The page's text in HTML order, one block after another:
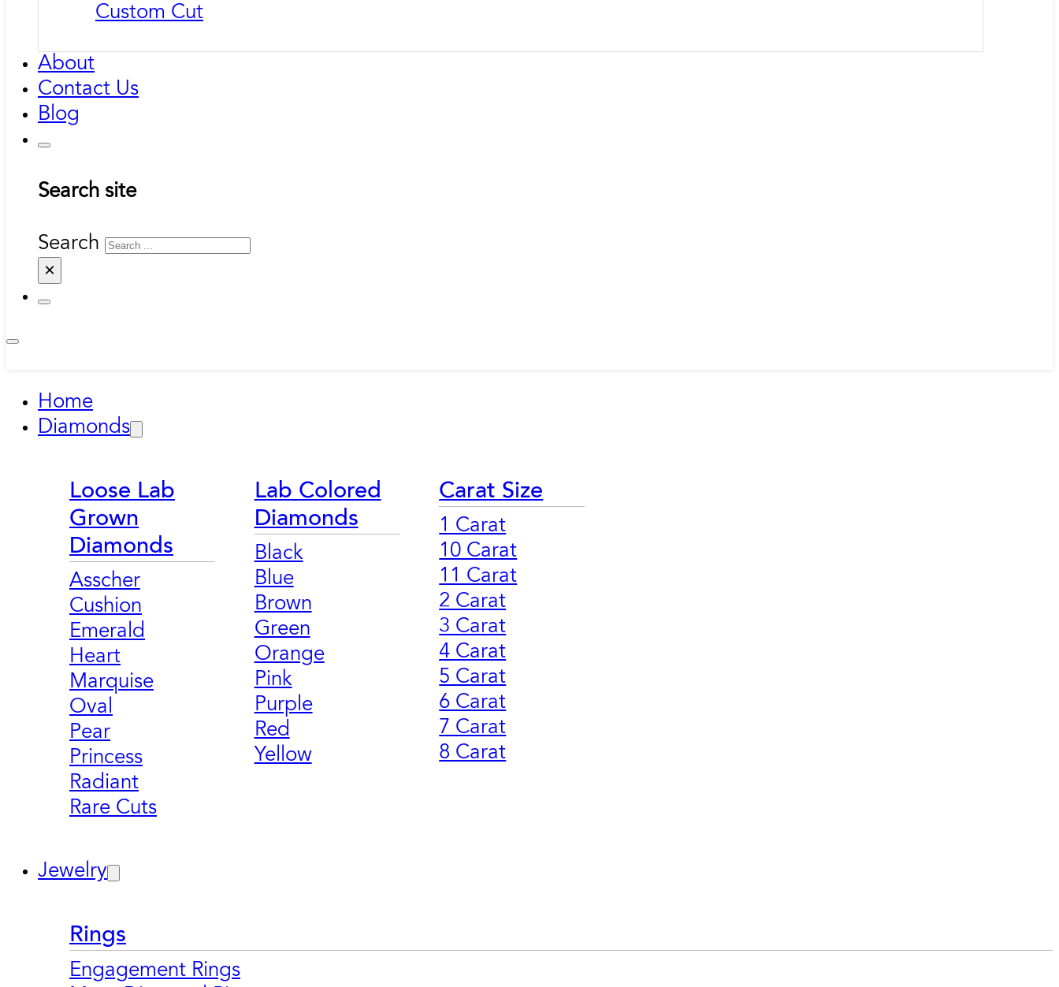
Custom Cut
About
Contact Us
Blog
Search site
Search
×
Home
Diamonds
Loose Lab
Grown
Diamonds
Asscher
Cushion
Emerald
Heart
Marquise
Oval
Pear
Princess
Radiant
Rare Cuts
Lab Colored
Diamonds
Black
Blue
Brown
Green
Orange
Pink
Purple
Red
Yellow
Carat Size
1 Carat
10 Carat
11 Carat
2 Carat
3 Carat
4 Carat
5 Carat
6 Carat
7 Carat
8 Carat
Jewelry
Rings
Engagement Rings